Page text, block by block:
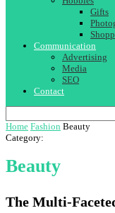
Gifts
Communication
Advertising
Media
SEO
Contact
Home Fashion Beauty
Category:
Beauty
The Multi-